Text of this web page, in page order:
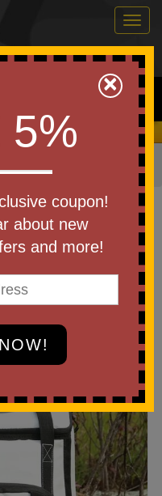
0
Search
the Savings!
Coolers
Can
a review!
×
5%
coupon!
about new
and more!